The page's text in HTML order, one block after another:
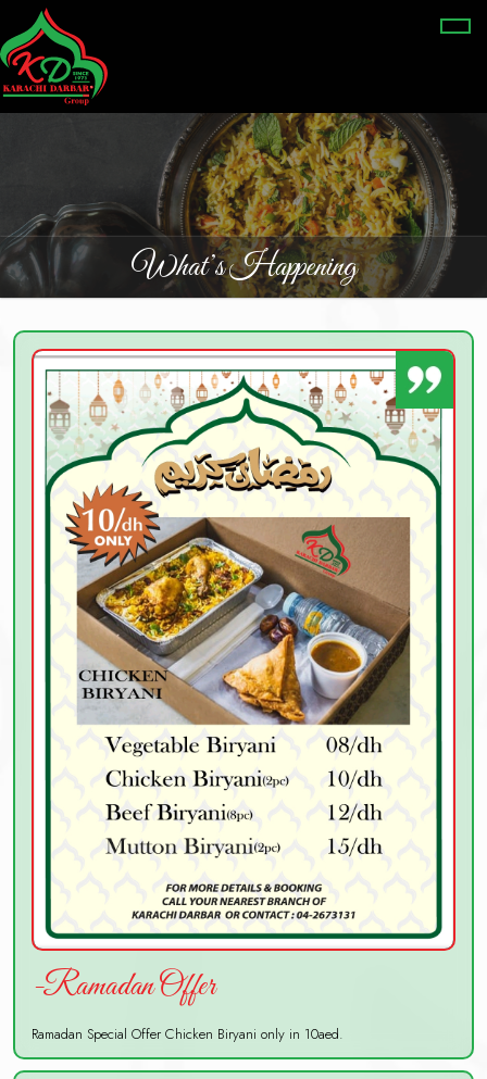
What’s Happening
-Ramadan Offer
Ramadan Special Offer Chicken Biryani only in 10aed.